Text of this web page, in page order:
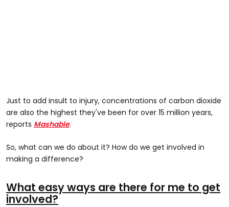
Just to add insult to injury, concentrations of carbon dioxide
are also the highest they've been for over 15 million years,
reports Mashable.
So, what can we do about it? How do we get involved in
making a difference?
What easy ways are there for me to get
involved?